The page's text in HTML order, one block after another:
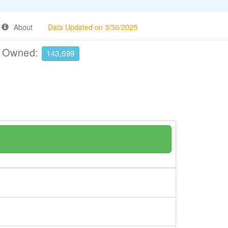
About Data Updated on 3/30/2025
143,699